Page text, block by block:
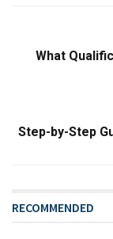
What
Step-by-Step
RECOMMENDED